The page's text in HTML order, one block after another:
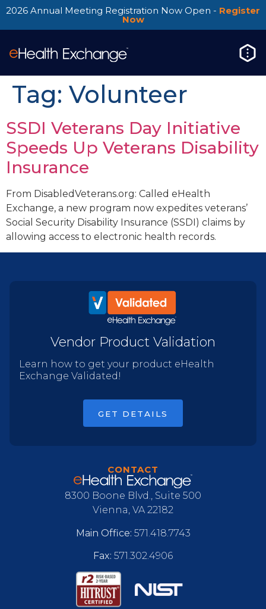
2026 Annual Meeting Registration Now Open - Register
Now
Tag: Volunteer
SSDI Veterans Day Initiative
Speeds Up Veterans Disability
Insurance
From DisabledVeterans.org: Called eHealth
Exchange, a new program now expedites veterans’
Social Security Disability Insurance (SSDI) claims by
allowing access to electronic health records.
Vendor Product Validation
Learn how to get your product eHealth
Exchange Validated!
GET DETAILS
CONTACT
8300 Boone Blvd., Suite 500
Vienna, VA 22182
Main Office: 571.418.7743
Fax: 571.302.4906